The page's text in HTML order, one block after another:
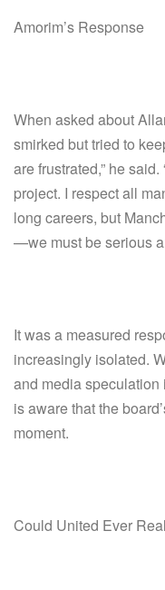
Amorim’s Response
When asked about
smirked but tried to
are frustrated,” he
project. I respect all
long careers, but
—we must be serious
It was a measured
increasingly isolated.
and media
is aware that the
moment.
Could United Ever